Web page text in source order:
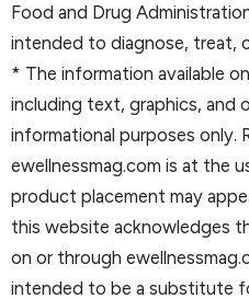
Food and Drug
intended to diagnose, treat,
* The information available
including text, graphics, and
informational purposes only.
ewellnessmag.com is at the
product placement may
this website acknowledges
on or through
intended to be a substitute